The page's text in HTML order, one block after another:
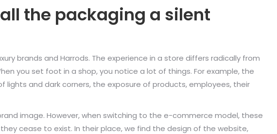
the packaging a silent
brands and Harrods. The experience in a store differs radically from
you set foot in a shop, you notice a lot of things. For example, the
lights and dark corners, the exposure of products, employees, their
image. However, when switching to the e-commerce model, these
cease to exist. In their place, we find the design of the website,